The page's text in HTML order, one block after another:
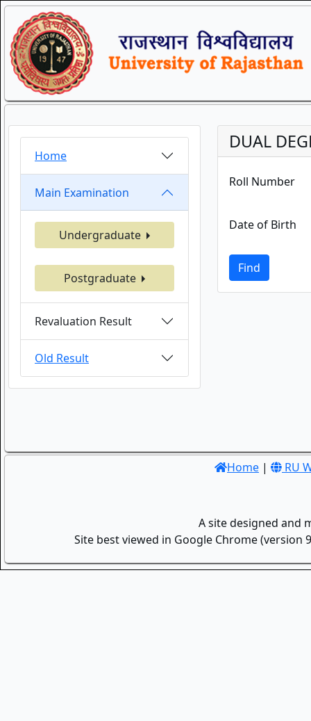
Home
Main Examination
Undergraduate
Postgraduate
Revaluation Result
Old Result
DUAL
Roll Number
Date of Birth
Find
Home | RU
A site designed and
Site best viewed in Google Chrome (version